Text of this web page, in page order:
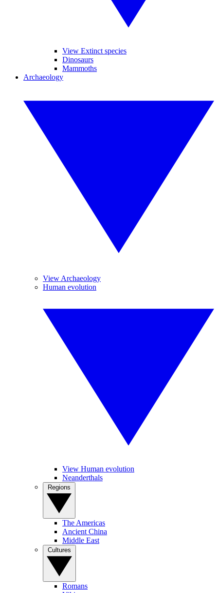
View Extinct species
Dinosaurs
Mammoths
Archaeology
View Archaeology
Human evolution
View Human evolution
Neanderthals
The Americas
Ancient China
Middle East
Romans